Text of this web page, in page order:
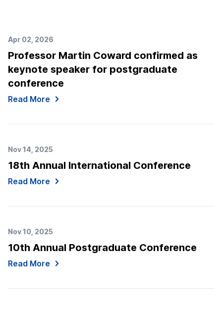
Apr 02, 2026
Professor Martin Coward confirmed as
keynote speaker for postgraduate
conference
Read More
Nov 14, 2025
18th Annual International Conference
Read More
Nov 10, 2025
10th Annual Postgraduate Conference
Read More